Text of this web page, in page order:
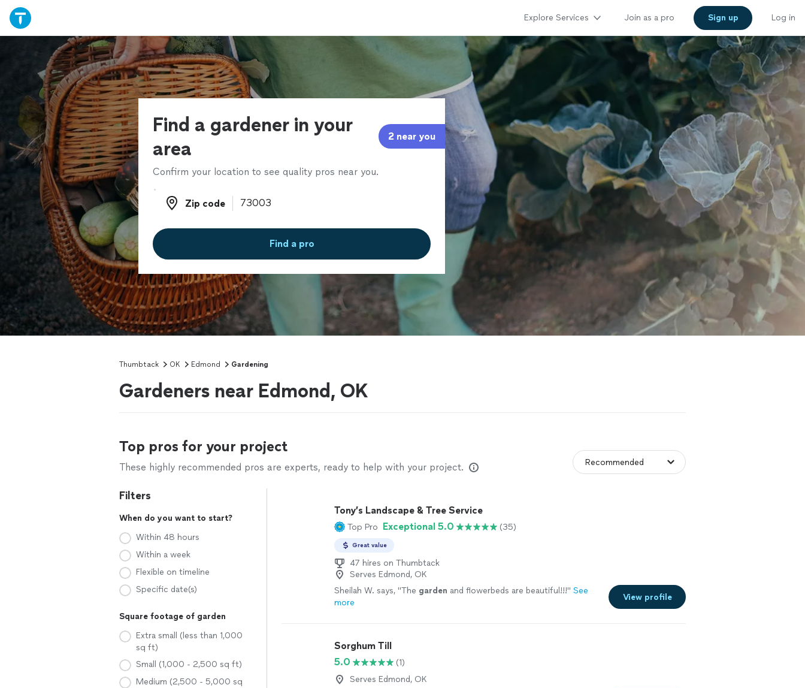
Explore Services Join as a pro Sign up Log in
Find a gardener in your
area
2 near you
Confirm your location to see quality pros near you.
Zip code
Zip code
Find a pro
Thumbtack OK Edmond Gardening
Gardeners near Edmond, OK
Top pros for your project
These highly recommended pros are experts, ready to help with your project.
Filters
When do you want to start?
Within 48 hours
Within a week
Flexible on timeline
Specific date(s)
Square footage of garden
Extra small (less than 1,000
sq ft)
Small (1,000 - 2,500 sq ft)
Medium (2,500 - 5,000 sq
Tony’s Landscape & Tree Service
Top Pro Exceptional 5.0 (35)
Great value
47 hires on Thumbtack
Serves Edmond, OK
Sheilah W. says, "The garden and flowerbeds are beautiful!!!" See
more
View profile
Sorghum Till
5.0
(1)
Serves Edmond, OK